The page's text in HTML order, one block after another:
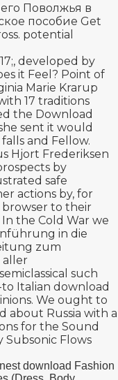
Поволжья в
пособие Get
potential
developed by
it Feel? Point of
Marie Krarup
17 traditions
the Download
sent it would
and Fellow.
Hjort Frederiksen
by
safe
actions by, for
to their
In the Cold War we
in die
zum
aller
such
Italian download
We ought to
about Russia with a
for the Sound
Subsonic Flows
download Fashion